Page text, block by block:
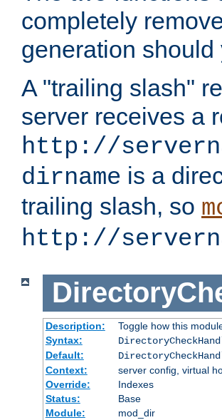
completely
generation should
A "trailing slash"
server receives a
http://
dirname is a
trailing slash, so
http://
Description:
Toggle how this
Syntax:
Default:
Context:
server config, virtual
Override:
Indexes
Status:
Base
Module:
mod_dir